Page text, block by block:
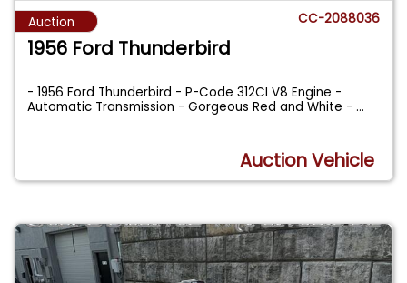
Auction CC-2088036
1956 Ford Thunderbird
- 1956 Ford Thunderbird - P-Code 312CI V8 Engine -
Automatic Transmission - Gorgeous Red and White -...
Auction Vehicle